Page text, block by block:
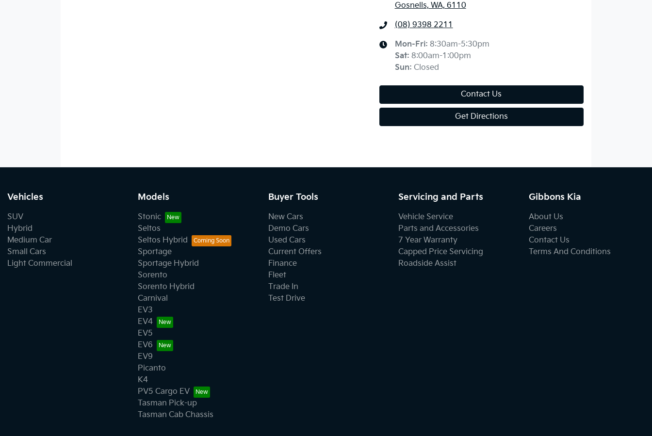
Gosnells, WA, 6110
(08) 9398 2211
Mon-Fri: 8:30am-5:30pm
Sat: 8:00am-1:00pm
Sun: Closed
Contact Us
Get Directions
Vehicles
SUV
Hybrid
Medium Car
Small Cars
Light Commercial
Models
Stonic
Seltos
Seltos Hybrid
Sportage
Sportage Hybrid
Sorento
Sorento Hybrid
Carnival
EV3
EV4
EV5
EV6
EV9
Picanto
K4
PV5 Cargo EV
Tasman Pick-up
Tasman Cab Chassis
Buyer Tools
New Cars
Demo Cars
Used Cars
Current Offers
Finance
Fleet
Trade In
Test Drive
Servicing and Parts
Vehicle Service
Parts and Accessories
7 Year Warranty
Capped Price Servicing
Roadside Assist
Gibbons Kia
About Us
Careers
Contact Us
Terms And Conditions